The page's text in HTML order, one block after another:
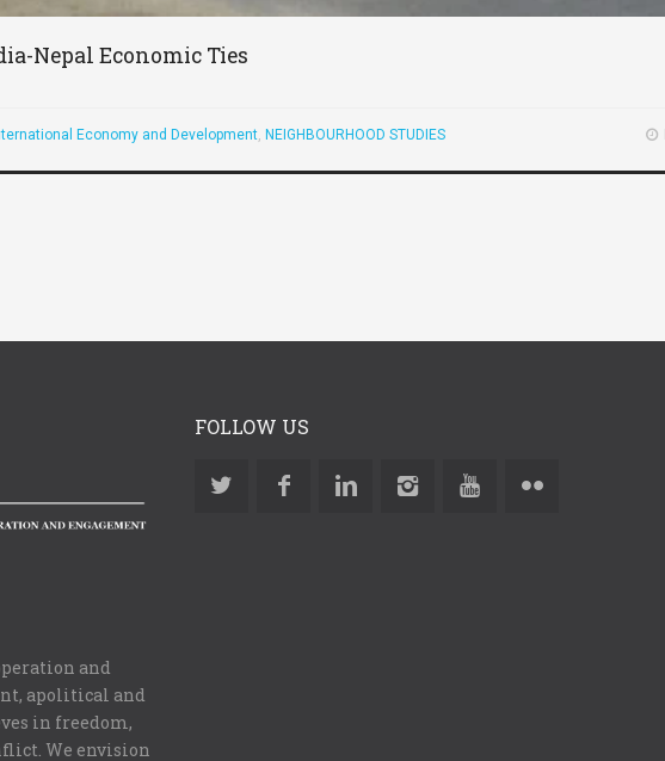
Nepal Economic Ties
Economy and Development, NEIGHBOURHOOD STUDIES
and
apolitical and
in freedom,
We envision
FOLLOW US